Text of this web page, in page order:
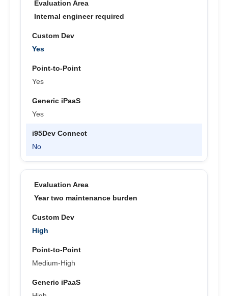
Internal engineer required
Yes
Yes
Yes
No
Year two maintenance burden
High
Medium-High